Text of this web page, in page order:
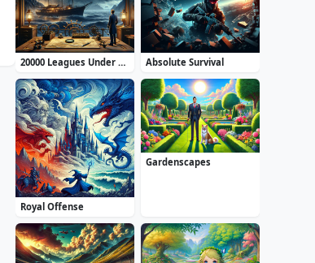
20000 Leagues Under the Sea: Captain Nemo Absolute Survival
Royal Offense
Gardenscapes